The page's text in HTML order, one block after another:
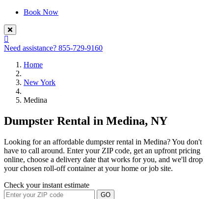
Book Now
Need assistance? 855-729-9160
Home
New York
Medina
Dumpster Rental in Medina, NY
Looking for an affordable dumpster rental in Medina? You don't
have to call around. Enter your ZIP code, get an upfront pricing
online, choose a delivery date that works for you, and we'll drop
your chosen roll-off container at your home or job site.
Check your instant estimate
GO